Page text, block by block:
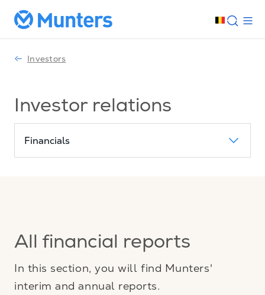
Investors
Investor relations
Financials
All financial reports
In this section, you will find Munters'
interim and annual reports.